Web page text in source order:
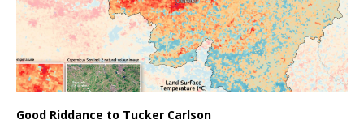
Good Riddance to Tucker Carlson